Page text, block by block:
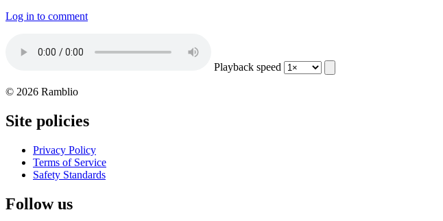
Log in to comment
Playback speed
© 2026 Ramblio
Site policies
Privacy Policy
Terms of Service
Safety Standards
Follow us